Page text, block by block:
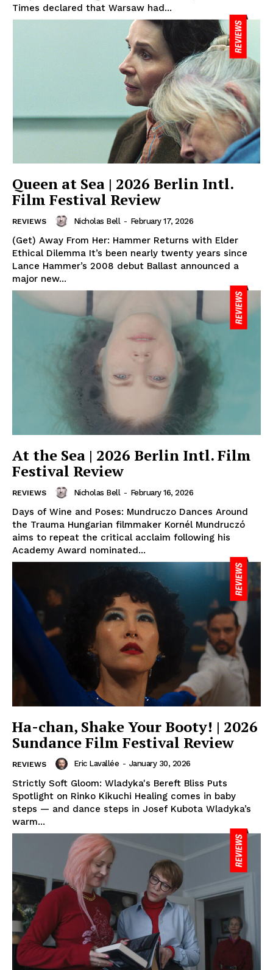
Times declared that Warsaw had...
Queen at Sea | 2026 Berlin Intl.
Film Festival Review
REVIEWS Nicholas Bell - February 17, 2026
(Get) Away From Her: Hammer Returns with Elder
Ethical Dilemma It’s been nearly twenty years since
Lance Hammer’s 2008 debut Ballast announced a
major new...
At the Sea | 2026 Berlin Intl. Film
Festival Review
REVIEWS Nicholas Bell - February 16, 2026
Days of Wine and Poses: Mundruczo Dances Around
the Trauma Hungarian filmmaker Kornél Mundruczó
aims to repeat the critical acclaim following his
Academy Award nominated...
Ha-chan, Shake Your Booty! | 2026
Sundance Film Festival Review
REVIEWS Eric Lavallée - January 30, 2026
Strictly Soft Gloom: Wladyka's Bereft Bliss Puts
Spotlight on Rinko Kikuchi Healing comes in baby
steps — and dance steps in Josef Kubota Wladyka’s
warm...